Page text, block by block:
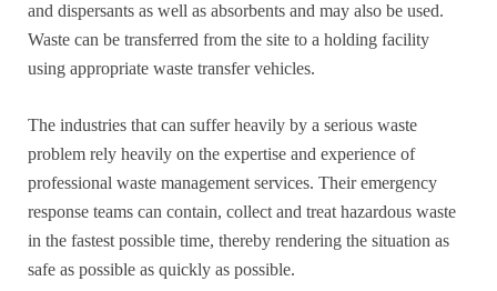
and dispersants as well as absorbents and may also be used.
Waste can be transferred from the site to a holding facility
using appropriate waste transfer vehicles.
The industries that can suffer heavily by a serious waste
problem rely heavily on the expertise and experience of
professional waste management services. Their emergency
response teams can contain, collect and treat hazardous waste
in the fastest possible time, thereby rendering the situation as
safe as possible as quickly as possible.